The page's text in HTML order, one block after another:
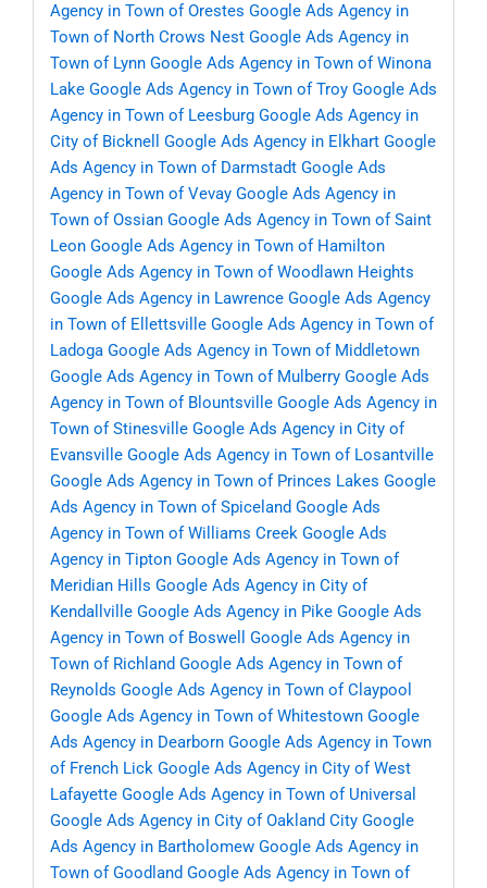
Agency in Town of Orestes Google Ads Agency in
Town of North Crows Nest Google Ads Agency in
Town of Lynn Google Ads Agency in Town of Winona
Lake Google Ads Agency in Town of Troy Google Ads
Agency in Town of Leesburg Google Ads Agency in
City of Bicknell
Google Ads Agency in Elkhart Google
Ads Agency in Town of Darmstadt Google Ads
Agency in Town of Vevay Google Ads Agency in
Town of Ossian Google Ads Agency in Town of Saint
Leon Google Ads Agency in Town of Hamilton
Google Ads Agency in Town of Woodlawn Heights
Google Ads Agency in Lawrence Google Ads Agency
in Town of Ellettsville Google Ads Agency in Town of
Ladoga Google Ads Agency in Town of Middletown
Google Ads Agency in Town of Mulberry Google Ads
Agency in Town of Blountsville Google Ads Agency in
Town of Stinesville Google Ads Agency in City of
Evansville Google Ads Agency in Town of Losantville
Google Ads Agency in Town of Princes Lakes Google
Ads Agency in Town of Spiceland Google Ads
Agency in Town of Williams Creek Google Ads
Agency in Tipton Google Ads Agency in Town of
Meridian Hills Google Ads Agency in City of
Kendallville Google Ads Agency in Pike Google Ads
Agency in Town of Boswell
Google Ads Agency in
Town of Richland Google Ads Agency in Town of
Reynolds Google Ads Agency in Town of Claypool
Google Ads Agency in Town of Whitestown Google
Ads Agency in Dearborn Google Ads Agency in Town
of French Lick Google Ads Agency in City of West
Lafayette Google Ads Agency in Town of Universal
Google Ads Agency in City of Oakland City Google
Ads Agency in Bartholomew Google Ads Agency in
Town of Goodland Google Ads Agency in Town of